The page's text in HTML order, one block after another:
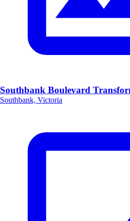
Southbank Boulevard
Southbank, Victoria